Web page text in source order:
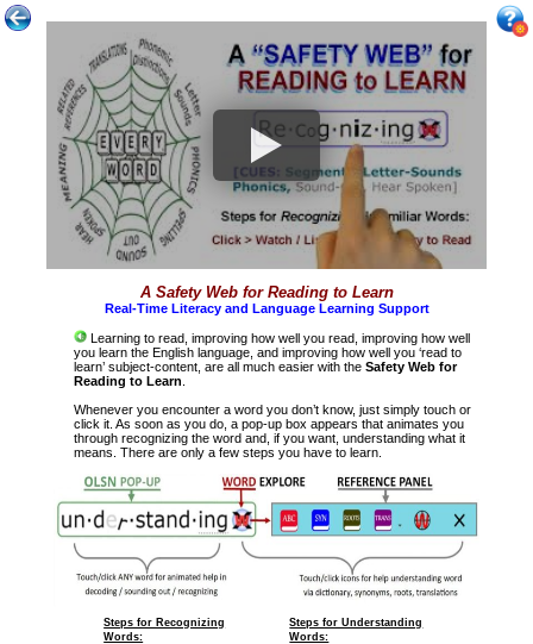
A Safety Web for Reading to Learn
Real-Time Literacy and Language Learning Support
Learning to read, improving how well you read, improving how well
you learn the English language, and improving how well you ‘read to
learn’ subject-content, are all much easier with the Safety Web for
Reading to Learn
Whenever you encounter a word you don’t know, just simply touch or
click it. As soon as you do, a pop-up box appears that animates you
through recognizing the word and, if you want, understanding what it
means. There are only a few steps you have to learn.
Steps for Recognizing
Words:
Steps for Understanding
Words: